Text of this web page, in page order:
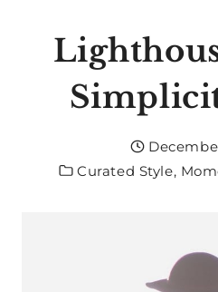
Curated Style,